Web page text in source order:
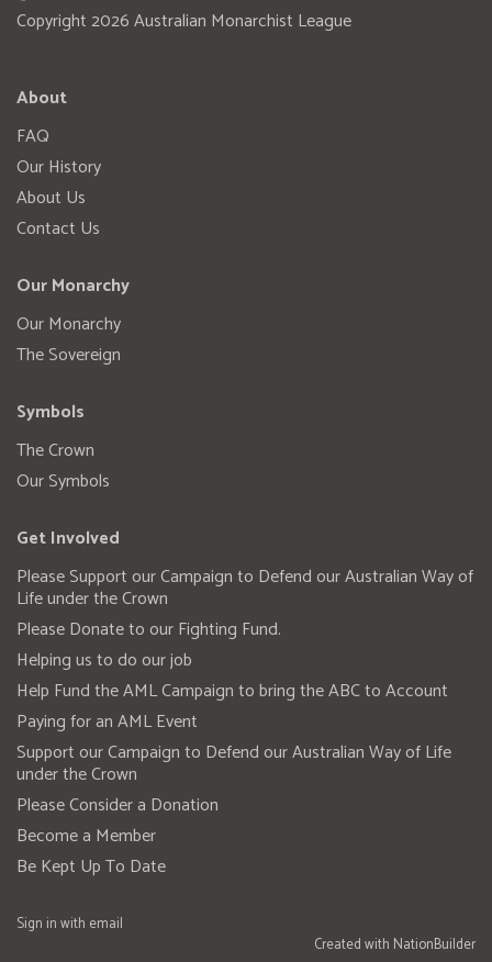
Copyright 2026 Australian Monarchist League
About
FAQ
Our History
About Us
Contact Us
Our Monarchy
Our Monarchy
The Sovereign
Symbols
The Crown
Our Symbols
Get Involved
Please Support our Campaign to Defend our Australian Way of
Life under the Crown
Please Donate to our Fighting Fund.
Helping us to do our job
Help Fund the AML Campaign to bring the ABC to Account
Paying for an AML Event
Support our Campaign to Defend our Australian Way of Life
under the Crown
Please Consider a Donation
Become a Member
Be Kept Up To Date
Sign in with email
Created with NationBuilder